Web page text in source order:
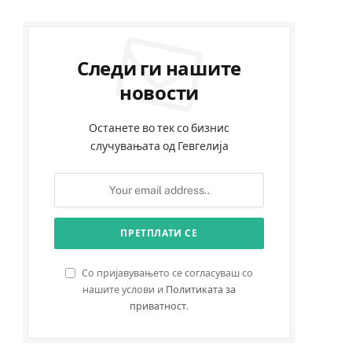
Следи ги нашите
новости
Останете во тек со бизнис
случувањата од Гевгелија
Со пријавувањето се согласуваш со
нашите услови и Политиката за
приватност.